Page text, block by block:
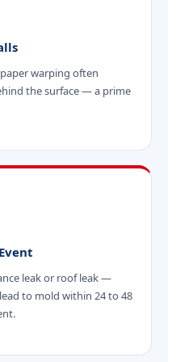
warping often
the surface — a prime
leak or roof leak —
to mold within 24 to 48